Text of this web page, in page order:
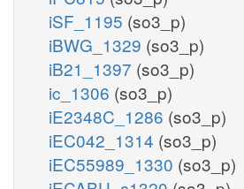
iSF_1195 (so3_p)
iBWG_1329 (so3_p)
iB21_1397 (so3_p)
ic_1306 (so3_p)
iE2348C_1286 (so3_p)
iEC042_1314 (so3_p)
iEC55989_1330 (so3_p)